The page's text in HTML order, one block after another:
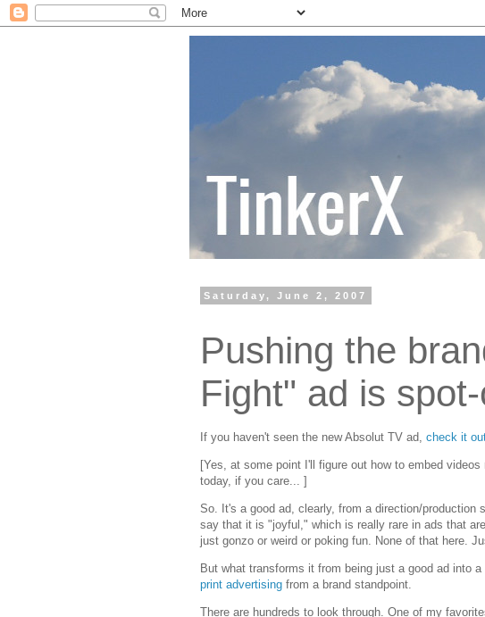
Saturday, June 2, 2007
Pushing the
Fight" ad is
If you haven't seen the new Absolut TV ad, check it
[Yes, at some point I'll figure out how to embed
today, if you care... ]
So. It's a good ad, clearly, from a direction/
say that it is "joyful," which is really rare in ads that
just gonzo or weird or poking fun. None of that here.
But what transforms it from being just a good ad into
print advertising from a brand standpoint.
There are hundreds to look through. One of my